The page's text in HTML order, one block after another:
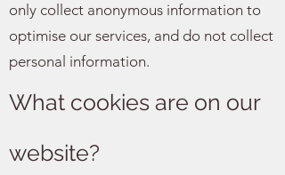
only collect anonymous information to
optimise our services, and do not collect
personal information.
What cookies are on our
website?